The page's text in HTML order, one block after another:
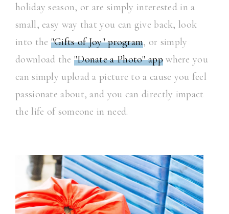
holiday season, or are simply interested in a
small, easy way that you can give back, look
into the "Gifts of Joy" program, or simply
download the "Donate a Photo" appwhere you
can simply upload a picture to a cause you feel
passionate about, and you can directly impact
the life of someone in need.